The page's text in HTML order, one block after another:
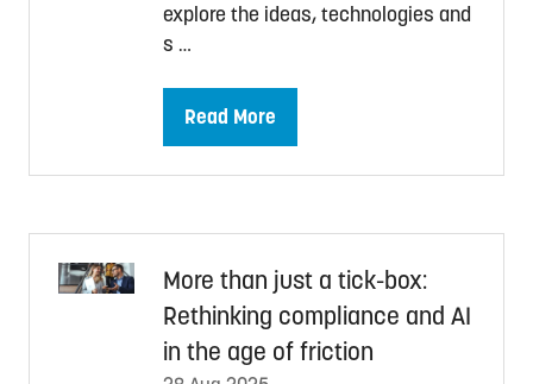
explore the ideas, technologies and
s …
Read More
(opens
More than just a tick-box:
Rethinking compliance and AI
in the age of friction